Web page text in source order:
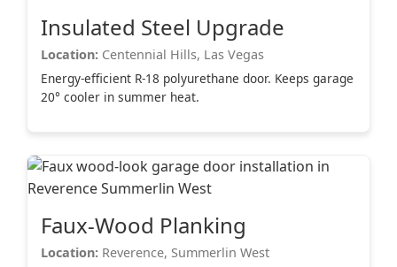
Insulated Steel Upgrade
Location: Centennial Hills, Las Vegas
Energy-efficient R-18 polyurethane door. Keeps garage
20° cooler in summer heat.
Faux-Wood Planking
Location: Reverence, Summerlin West